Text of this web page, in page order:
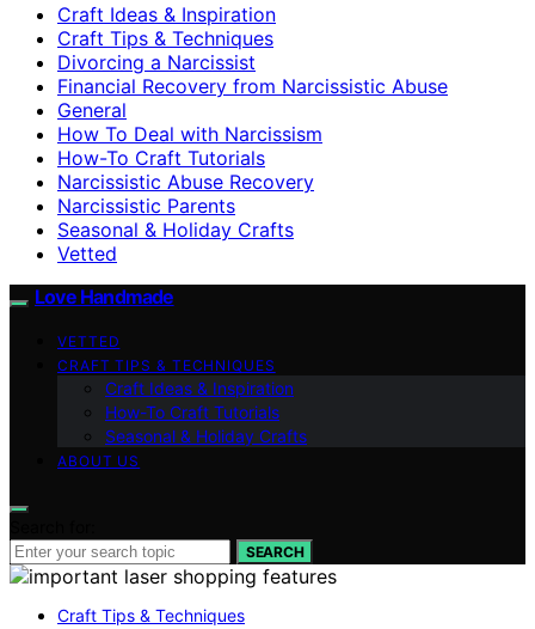
Craft Ideas & Inspiration
Craft Tips & Techniques
Divorcing a Narcissist
Financial Recovery from Narcissistic Abuse
General
How To Deal with Narcissism
How-To Craft Tutorials
Narcissistic Abuse Recovery
Narcissistic Parents
Seasonal & Holiday Crafts
Vetted
Love Handmade
VETTED
CRAFT TIPS & TECHNIQUES
Craft Ideas & Inspiration
How-To Craft Tutorials
Seasonal & Holiday Crafts
ABOUT US
SEARCH
Craft Tips & Techniques